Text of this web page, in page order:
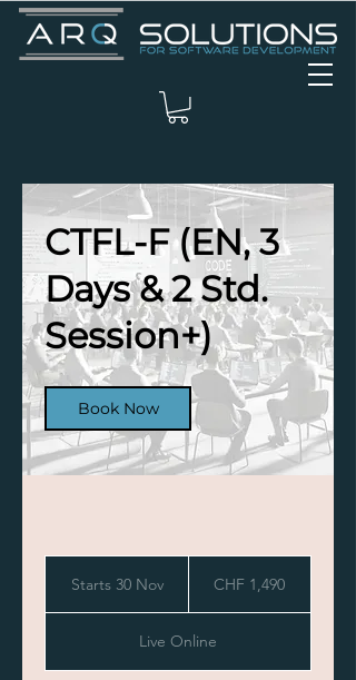
CTFL-F (EN, 3
Days & 2 Std.
Session+)
Book Now
Starts 30 NovS
r
t
francsCHF 1,490
Live Online